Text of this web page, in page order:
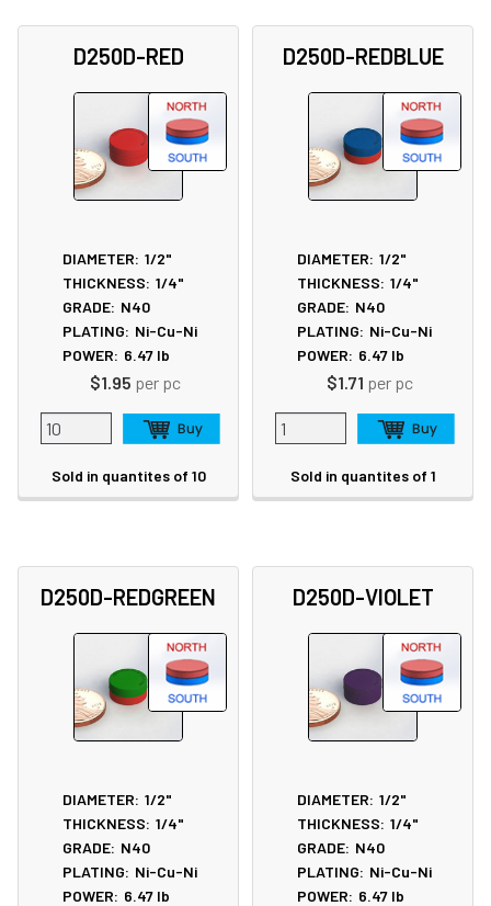
D250D-RED
DIAMETER: 1/2"
THICKNESS: 1/4"
GRADE: N40
PLATING: Ni-Cu-Ni
POWER: 6.47lb
$1.95 per pc
Sold in quantites of 10
D250D-REDBLUE
DIAMETER: 1/2"
THICKNESS: 1/4"
GRADE: N40
PLATING: Ni-Cu-Ni
POWER: 6.47lb
$1.71 per pc
Sold in quantites of 1
D250D-REDGREEN
DIAMETER: 1/2"
THICKNESS: 1/4"
GRADE: N40
PLATING: Ni-Cu-Ni
POWER: 6.47lb
D250D-VIOLET
DIAMETER: 1/2"
THICKNESS: 1/4"
GRADE: N40
PLATING: Ni-Cu-Ni
POWER: 6.47lb